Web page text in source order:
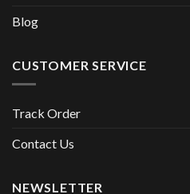
Blog
CUSTOMER SERVICE
Track Order
Contact Us
NEWSLETTER